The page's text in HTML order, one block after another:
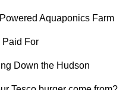
Aquaponics Farm
Paid For
Down the Hudson